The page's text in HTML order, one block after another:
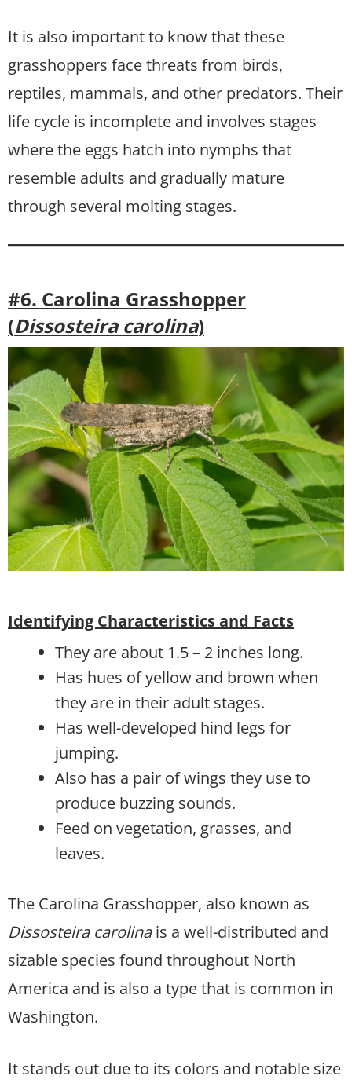
It is also important to know that these
grasshoppers face threats from birds,
reptiles, mammals, and other predators. Their
life cycle is incomplete and involves stages
where the eggs hatch into nymphs that
resemble adults and gradually mature
through several molting stages.
#6. Carolina Grasshopper
(Dissosteira carolina)
Identifying Characteristics and Facts
They are about 1.5 – 2 inches long.
Has hues of yellow and brown when
they are in their adult stages.
Has well-developed hind legs for
jumping.
Also has a pair of wings they use to
produce buzzing sounds.
Feed on vegetation, grasses, and
leaves.
The Carolina Grasshopper, also known as
Dissosteira carolinais a well-distributed and
sizable species found throughout North
America and is also a type that is common in
Washington.
It stands out due to its colors and notable size